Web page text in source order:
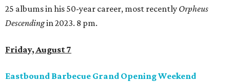
25 albums in his 50-year career, most recently Orpheus
Descendingin 2023. 8 pm.
Friday, August 7
Eastbound Barbecue Grand Opening Weekend